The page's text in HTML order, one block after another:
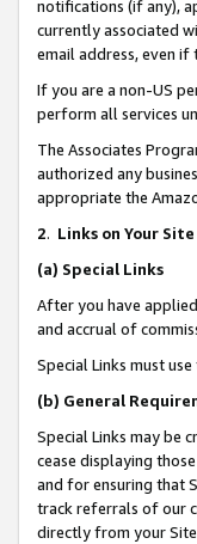
notifications (if any),
currently associated
email address, even if
If you are a non-US
perform all services
The Associates
authorized any
appropriate the
2. Links on Your Site
(a) Special Links
After you have
and accrual of
Special Links must
(b) General
Special Links may be
cease displaying
and for ensuring that
track referrals of our
directly from your